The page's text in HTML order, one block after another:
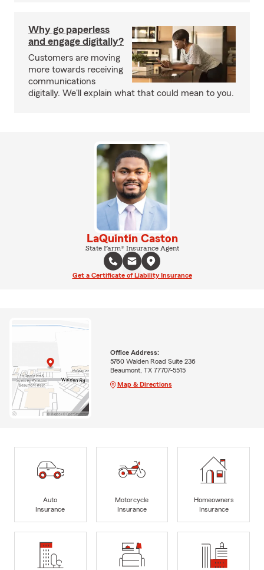
Why go paperless
and engage digitally?
Customers are moving
more towards receiving
communications
digitally. We'll explain what that could mean to you.
LaQuintin Caston
State Farm® Insurance Agent
Get a Certificate of Liability Insurance
Office Address:
5760 Walden Road Suite 236
Beaumont, TX 77707-5515
Map & Directions
Auto
Insurance
Motorcycle
Insurance
Homeowners
Insurance